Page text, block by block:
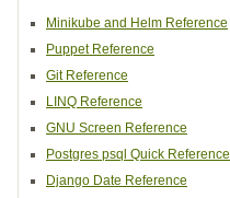
Minikube and Helm Reference
Puppet Reference
Git Reference
LINQ Reference
GNU Screen Reference
Postgres psql Quick Reference
Django Date Reference